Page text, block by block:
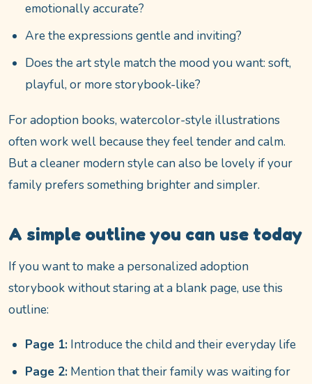
emotionally accurate?
Are the expressions gentle and inviting?
Does the art style match the mood you want: soft,
playful, or more storybook-like?
For adoption books, watercolor-style illustrations
often work well because they feel tender and calm.
But a cleaner modern style can also be lovely if your
family prefers something brighter and simpler.
A simple outline you can use today
If you want to make a personalized adoption
storybook without staring at a blank page, use this
outline:
Page 1: Introduce the child and their everyday life
Page 2: Mention that their family was waiting for